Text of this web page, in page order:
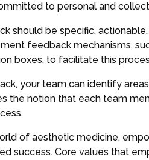
to personal and
should be specific,
feedback mechanisms,
boxes, to facilitate this
your team can identify
the notion that each team
of aesthetic medicine,
success. Core values that